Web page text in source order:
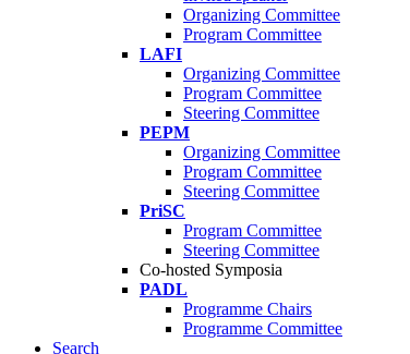
Organizing Committee
Program Committee
LAFI
Organizing Committee
Program Committee
Steering Committee
PEPM
Organizing Committee
Program Committee
Steering Committee
PriSC
Program Committee
Steering Committee
Co-hosted Symposia
PADL
Programme Chairs
Programme Committee
Search